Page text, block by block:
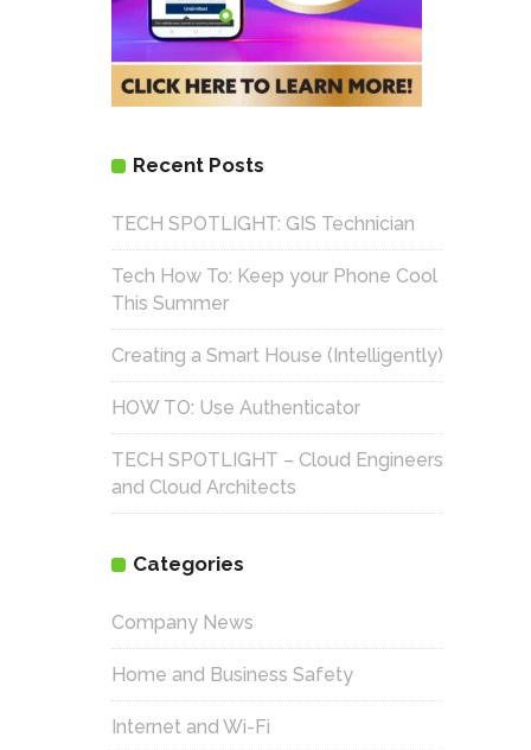
Recent Posts
TECH SPOTLIGHT: GIS Technician
Tech How To: Keep your Phone Cool
This Summer
Creating a Smart House (Intelligently)
HOW TO: Use Authenticator
TECH SPOTLIGHT – Cloud Engineers
and Cloud Architects
Categories
Company News
Home and Business Safety
Internet and Wi-Fi